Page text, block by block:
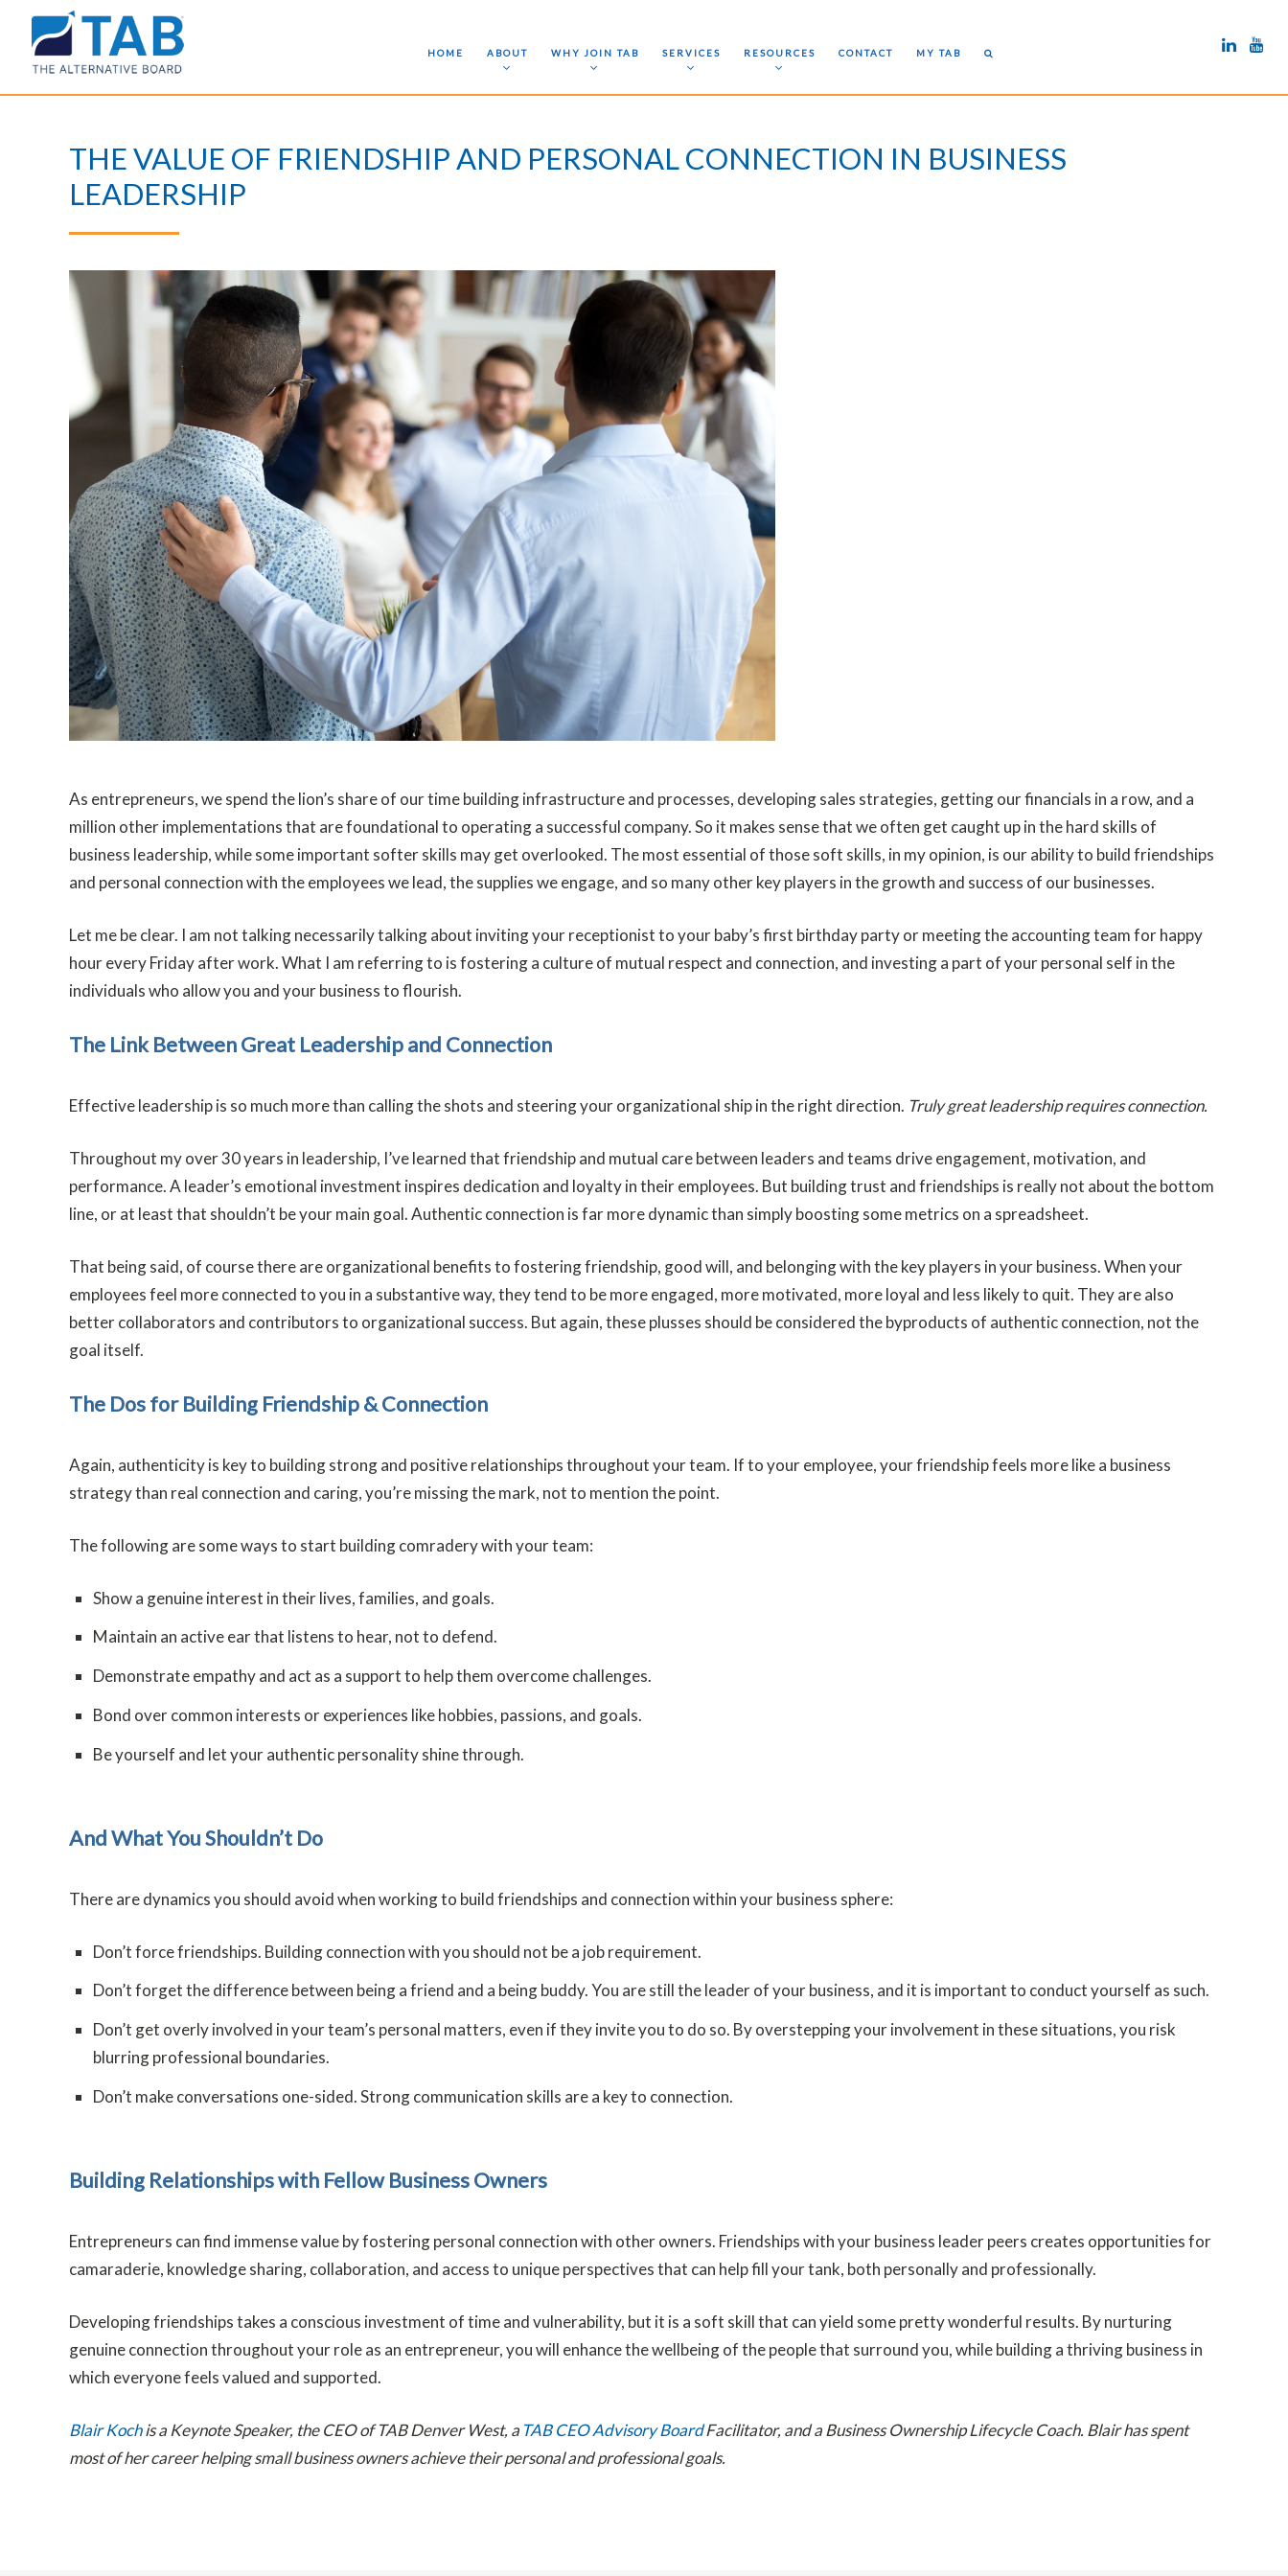
HOME ABOUT WHY JOIN TAB SERVICES RESOURCES CONTACT MY TAB
THE VALUE OF FRIENDSHIP AND PERSONAL CONNECTION IN BUSINESS
LEADERSHIP
As entrepreneurs, we spend the lion’s share of our time building infrastructure and processes, developing sales strategies, getting our financials in a row, and a
million other implementations that are foundational to operating a successful company. So it makes sense that we often get caught up in the hard skills of
business leadership, while some important softer skills may get overlooked. The most essential of those soft skills, in my opinion, is our ability to build friendships
and personal connection with the employees we lead, the supplies we engage, and so many other key players in the growth and success of our businesses.
Let me be clear. I am not talking necessarily talking about inviting your receptionist to your baby’s first birthday party or meeting the accounting team for happy
hour every Friday after work. What I am referring to is fostering a culture of mutual respect and connection, and investing a part of your personal self in the
individuals who allow you and your business to flourish.
The Link Between Great Leadership and Connection
Effective leadership is so much more than calling the shots and steering your organizational ship in the right direction. Truly great leadership requires connection.
Throughout my over 30 years in leadership, I’ve learned that friendship and mutual care between leaders and teams drive engagement, motivation, and
performance. A leader’s emotional investment inspires dedication and loyalty in their employees. But building trust and friendships is really not about the bottom
line, or at least that shouldn’t be your main goal. Authentic connection is far more dynamic than simply boosting some metrics on a spreadsheet.
That being said, of course there are organizational benefits to fostering friendship, good will, and belonging with the key players in your business. When your
employees feel more connected to you in a substantive way, they tend to be more engaged, more motivated, more loyal and less likely to quit. They are also
better collaborators and contributors to organizational success. But again, these plusses should be considered the byproducts of authentic connection, not the
goal itself.
The Dos for Building Friendship & Connection
Again, authenticity is key to building strong and positive relationships throughout your team. If to your employee, your friendship feels more like a business
strategy than real connection and caring, you’re missing the mark, not to mention the point.
The following are some ways to start building comradery with your team:
Show a genuine interest in their lives, families, and goals.
Maintain an active ear that listens to hear, not to defend.
Demonstrate empathy and act as a support to help them overcome challenges.
Bond over common interests or experiences like hobbies, passions, and goals.
Be yourself and let your authentic personality shine through.
And What You Shouldn’t Do
There are dynamics you should avoid when working to build friendships and connection within your business sphere:
Don’t force friendships. Building connection with you should not be a job requirement.
Don’t forget the difference between being a friend and a being buddy. You are still the leader of your business, and it is important to conduct yourself as such.
Don’t get overly involved in your team’s personal matters, even if they invite you to do so. By overstepping your involvement in these situations, you risk
blurring professional boundaries.
Don’t make conversations one-sided. Strong communication skills are a key to connection.
Building Relationships with Fellow Business Owners
Entrepreneurs can find immense value by fostering personal connection with other owners. Friendships with your business leader peers creates opportunities for
camaraderie, knowledge sharing, collaboration, and access to unique perspectives that can help fill your tank, both personally and professionally.
Developing friendships takes a conscious investment of time and vulnerability, but it is a soft skill that can yield some pretty wonderful results. By nurturing
genuine connection throughout your role as an entrepreneur, you will enhance the wellbeing of the people that surround you, while building a thriving business in
which everyone feels valued and supported.
Blair Kochis a Keynote Speaker, the CEO of TAB Denver West, a TAB CEO Advisory BoardFacilitator, and a Business Ownership Lifecycle Coach. Blair has spent
most of her career helping small business owners achieve their personal and professional goals.